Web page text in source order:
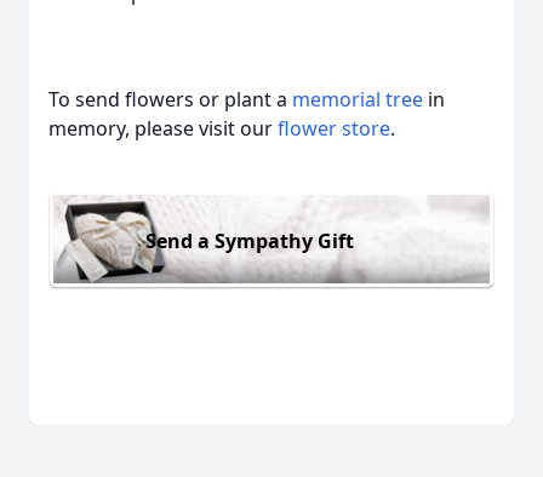
To send flowers or plant a memorial tree in
memory, please visit ourflower store.
Send a Sympathy Gift